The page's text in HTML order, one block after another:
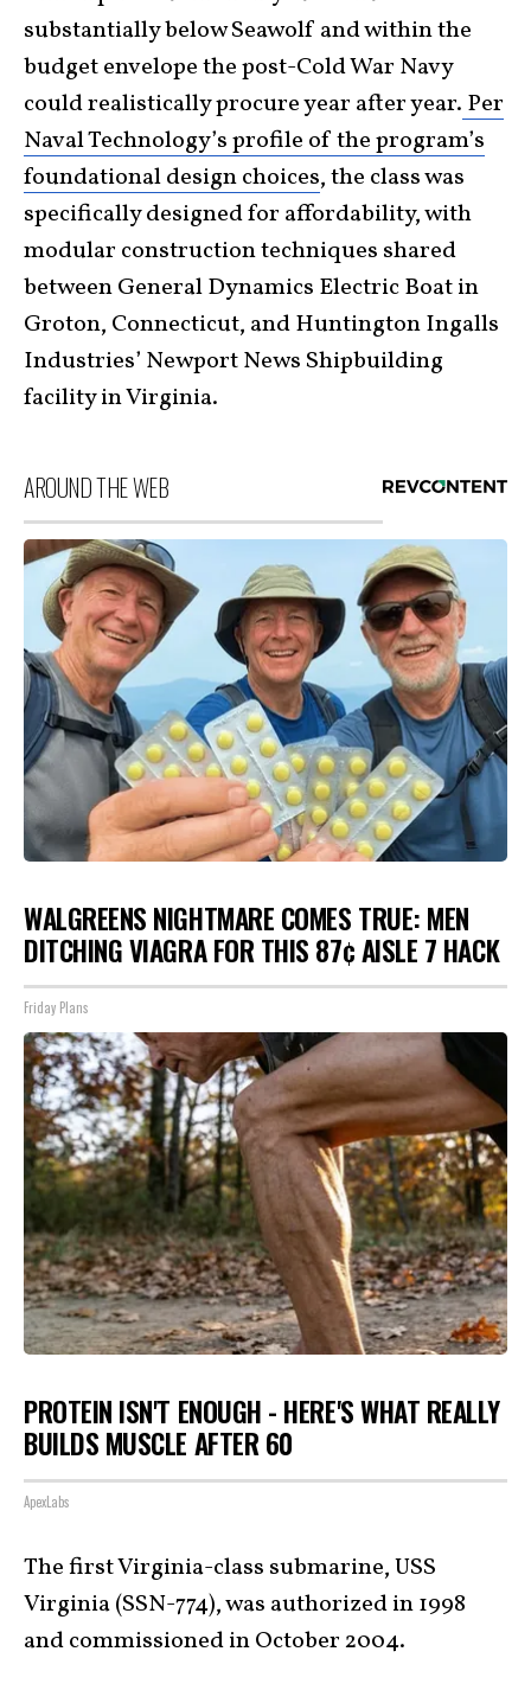
substantially below Seawolf and within the
budget envelope the post-Cold War Navy
could realistically procure year after year. Per
Naval Technology’s profile of the program’s
foundational design choices, the class was
specifically designed for affordability, with
modular construction techniques shared
between General Dynamics Electric Boat in
Groton, Connecticut, and Huntington Ingalls
Industries’ Newport News Shipbuilding
facility in Virginia.
AROUND THE WEB
WALGREENS NIGHTMARE COMES TRUE: MEN
DITCHING VIAGRA FOR THIS 87¢ AISLE 7 HACK
Friday Plans
PROTEIN ISN'T ENOUGH - HERE'S WHAT REALLY
BUILDS MUSCLE AFTER 60
ApexLabs
The first Virginia-class submarine, USS
Virginia (SSN-774), was authorized in 1998
and commissioned in October 2004.